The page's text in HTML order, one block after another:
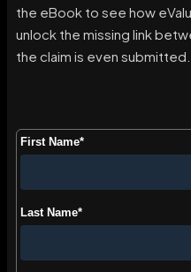
the eBook to see how
unlock the missing link
the claim is even submitted.